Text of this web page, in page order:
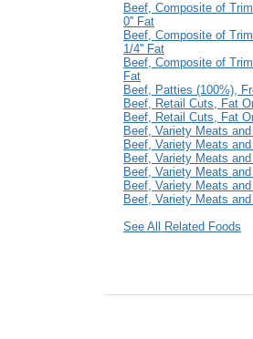
Beef, Composite of
0'' Fat
Beef, Composite of
1/4'' Fat
Beef, Composite of
Fat
Beef, Patties (100%),
Beef, Retail Cuts, Fat
Beef, Retail Cuts, Fat
Beef, Variety Meats
Beef, Variety Meats
Beef, Variety Meats
Beef, Variety Meats
Beef, Variety Meats
Beef, Variety Meats
See All Related Foods